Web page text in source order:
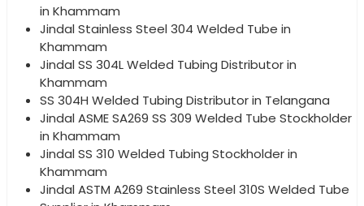
in Khammam
Jindal Stainless Steel 304 Welded Tube in
Khammam
Jindal SS 304L Welded Tubing Distributor in
Khammam
SS 304H Welded Tubing Distributor in Telangana
Jindal ASME SA269 SS 309 Welded Tube Stockholder
in Khammam
Jindal SS 310 Welded Tubing Stockholder in
Khammam
Jindal ASTM A269 Stainless Steel 310S Welded Tube